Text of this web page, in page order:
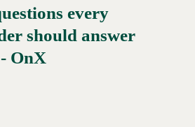
every
should answer
OnX